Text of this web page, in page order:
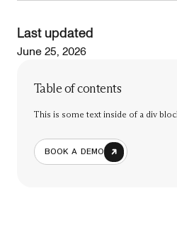
Table of contents
This is some text inside of a div
BOOK A DEMO
Last updated
June 25, 2026